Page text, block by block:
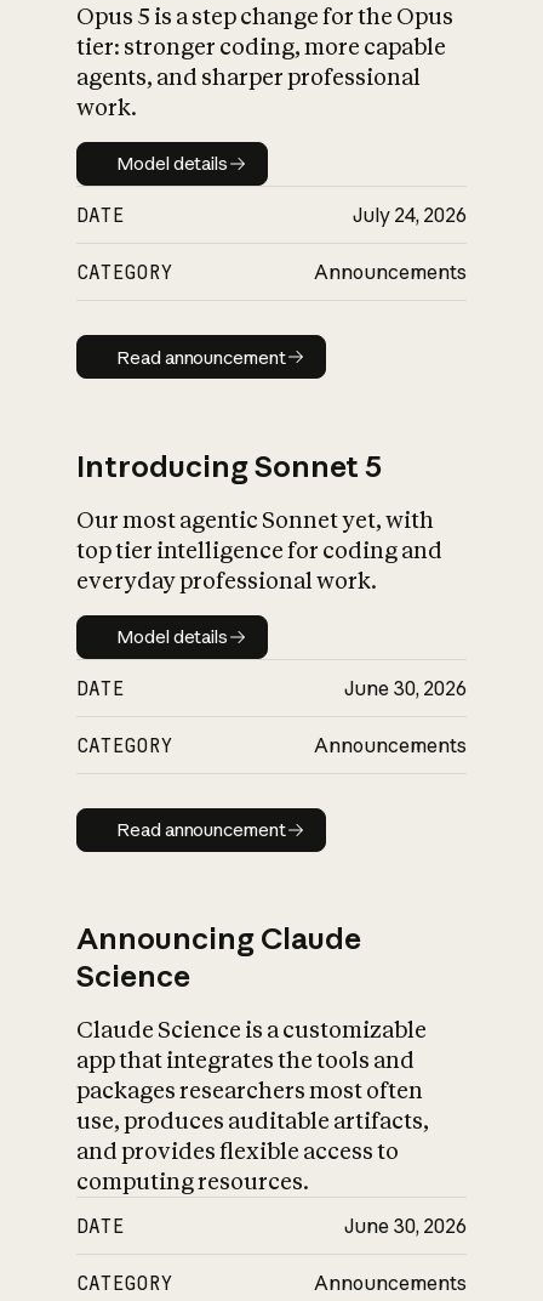
What is AI’s
impact on
Opus 5 is a step change for the Opus
tier: stronger coding, more capable
agents, and sharper professional
work.
Model details
Model details
DATE July 24, 2026
CATEGORY Announcements
Read announcement
Read announcement
Introducing Sonnet 5
Our most agentic Sonnet yet, with
top tier intelligence for coding and
everyday professional work.
Model details
Model details
DATE June 30, 2026
CATEGORY Announcements
Read announcement
Read announcement
Announcing Claude
Science
Claude Science is a customizable
app that integrates the tools and
packages researchers most often
use, produces auditable artifacts,
and provides flexible access to
computing resources.
DATE June 30, 2026
CATEGORY Announcements